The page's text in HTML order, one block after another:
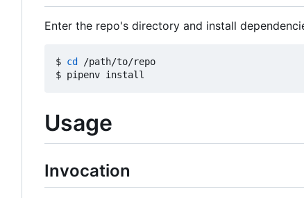
Enter the repo's directory and install
$ cd
/path/to/repo
Usage
Invocation